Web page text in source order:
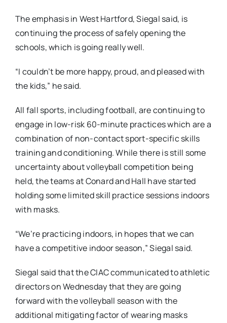
The emphasis in West Hartford, Siegal said, is
continuing the process of safely opening the
schools, which is going really well.
“I couldn’t be more happy, proud, and pleased with
the kids,” he said.
All fall sports, including football, are continuing to
engage in low-risk 60-minute practices which are a
combination of non-contact sport-specific skills
training and conditioning. While there is still some
uncertainty about volleyball competition being
held, the teams at Conard and Hall have started
holding some limited skill practice sessions indoors
with masks.
“We’re practicing indoors, in hopes that we can
have a competitive indoor season,” Siegal said.
Siegal said that the CIAC communicated to athletic
directors on Wednesday that they are going
forward with the volleyball season with the
additional mitigating factor of wearing masks